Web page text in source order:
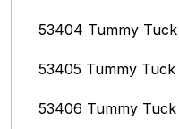
53404 Tummy Tuck
53405 Tummy Tuck
53406 Tummy Tuck